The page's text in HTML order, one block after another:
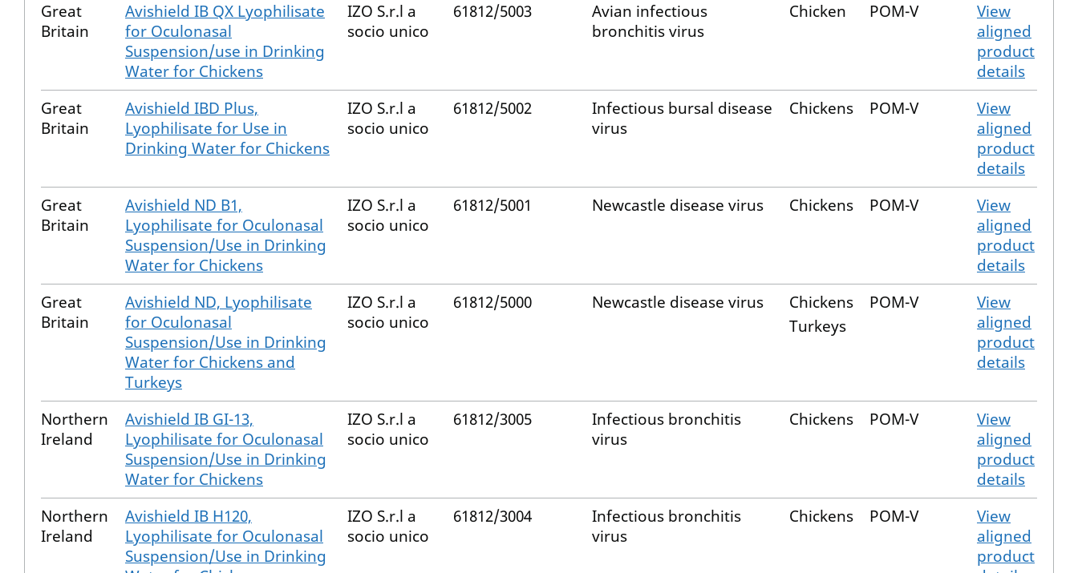
Great
Britain
Avishield IB QX Lyophilisate
for Oculonasal
Suspension/use in Drinking
Water for Chickens
IZO S.r.l a
socio unico
61812/5003
Avian infectious
bronchitis virus
Chicken POM-V
View
aligned
product
details
Great
Britain
Avishield IBD Plus,
Lyophilisate for Use in
Drinking Water for Chickens
IZO S.r.l a
socio unico
61812/5002
Infectious bursal disease
virus
Chickens POM-V
View
aligned
product
details
Great
Britain
Avishield ND B1,
Lyophilisate for Oculonasal
Suspension/Use in Drinking
Water for Chickens
IZO S.r.l a
socio unico
61812/5001 Newcastle disease virus Chickens POM-V
View
aligned
product
details
Great
Britain
Avishield ND, Lyophilisate
for Oculonasal
Suspension/Use in Drinking
Water for Chickens and
Turkeys
IZO S.r.l a
socio unico
61812/5000 Newcastle disease virus
Chickens
Turkeys
POM-V
View
aligned
product
details
Northern
Ireland
Avishield IB GI-13,
Lyophilisate for Oculonasal
Suspension/Use in Drinking
Water for Chickens
IZO S.r.l a
socio unico
61812/3005
Infectious bronchitis
virus
Chickens POM-V
View
aligned
product
details
Northern
Ireland
Avishield IB H120,
Lyophilisate for Oculonasal
Suspension/Use in Drinking
IZO S.r.l a
socio unico
61812/3004
Infectious bronchitis
virus
Chickens POM-V
View
aligned
product